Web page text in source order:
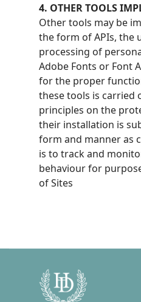
4. OTHER TOOLS
Other tools may be
the form of APIs, the
processing of
Adobe Fonts or Font
for the proper
these tools is carried
principles on the
their installation is
form and manner as
is to track and
behaviour for
of Sites